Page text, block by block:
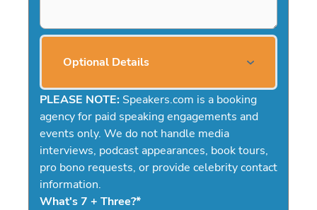
Optional Details
PLEASE NOTE: Speakers.com is a booking
agency for paid speaking engagements and
events only. We do not handle media
interviews, podcast appearances, book tours,
pro bono requests, or provide celebrity contact
information.
What's 7 + Three?*